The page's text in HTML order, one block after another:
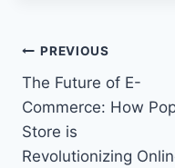
Post
navigation
PREVIOUS
The Future of E-
Commerce: How
Store is
Revolutionizing